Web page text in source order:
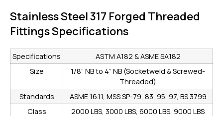
Stainless Steel 317 Forged Threaded
Fittings Specifications
Specifications
ASTM A182 & ASME SA182
Size
1/8” NB to 4” NB (Socketweld & Screwed-
Threaded)
Standards
ASME 16.11, MSS SP-79, 83, 95, 97, BS 3799
Class
2000 LBS, 3000 LBS, 6000 LBS, 9000 LBS